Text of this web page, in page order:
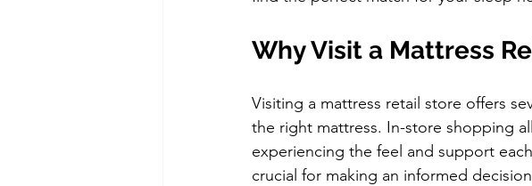
Why Visit a Mattress
Visiting a mattress retail store offers
the right mattress. In-store shopping
experiencing the feel and support
crucial for making an informed